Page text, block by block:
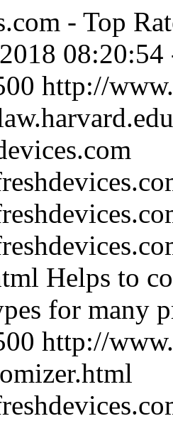
- Top
08:20:54
http://
Helps to
for many
http://